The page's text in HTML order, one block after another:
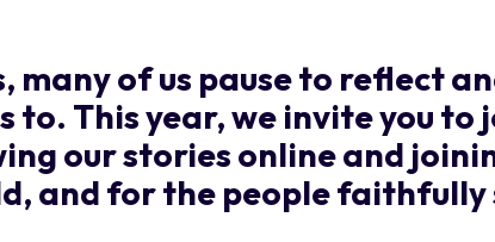
many of us pause to reflect
to. This year, we invite you to
our stories online and
and for the people faithfully